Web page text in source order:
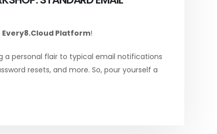
Every8.Cloud Platform!
a personal flair to typical email notifications
resets, and more. So, pour yourself a